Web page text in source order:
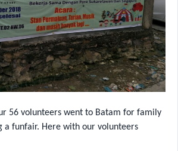
56 volunteers went to Batam for family
a funfair. Here with our volunteers